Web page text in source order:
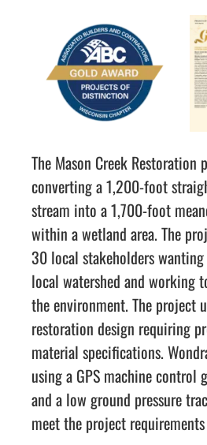
The Mason Creek Restoration
converting a 1,200-foot
stream into a 1,700-foot
within a wetland area. The
30 local stakeholders
local watershed and working
the environment. The project
restoration design requiring
material specifications.
using a GPS machine control
and a low ground pressure
meet the project